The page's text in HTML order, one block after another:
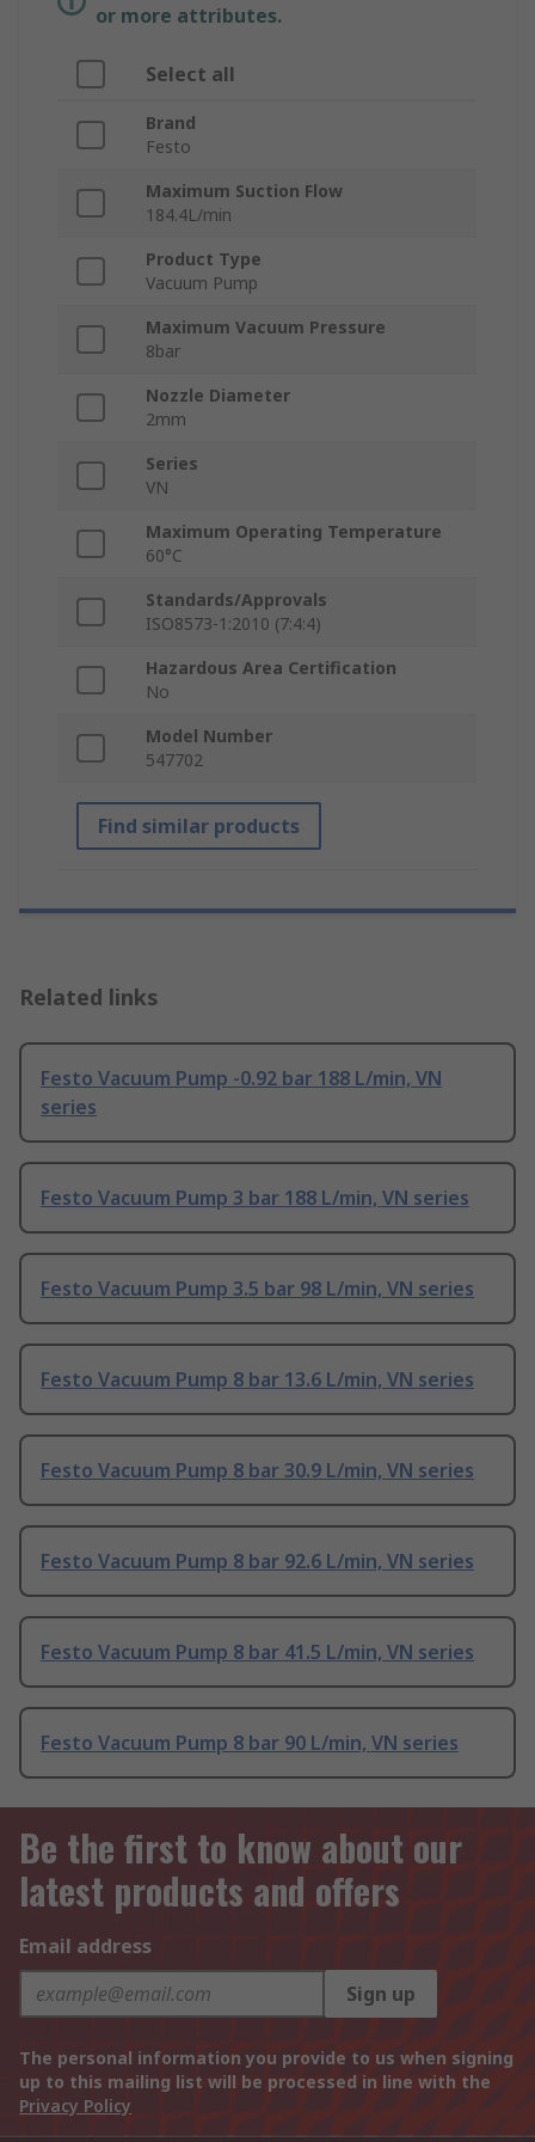
or more attributes.
Select all
Brand
Festo
Maximum Suction Flow
184.4L/min
Product Type
Vacuum Pump
Maximum Vacuum Pressure
8bar
Nozzle Diameter
2mm
Series
VN
Maximum Operating Temperature
60°C
Standards/Approvals
ISO8573-1:2010 (7:4:4)
Hazardous Area Certification
No
Model Number
547702
Find similar products
Related links
Festo Vacuum Pump -0.92 bar 188 L/min, VN
series
Festo Vacuum Pump 3 bar 188 L/min, VN series
Festo Vacuum Pump 3.5 bar 98 L/min, VN series
Festo Vacuum Pump 8 bar 13.6 L/min, VN series
Festo Vacuum Pump 8 bar 30.9 L/min, VN series
Festo Vacuum Pump 8 bar 92.6 L/min, VN series
Festo Vacuum Pump 8 bar 41.5 L/min, VN series
Festo Vacuum Pump 8 bar 90 L/min, VN series
Be the first to know about our
latest products and offers
Email address
Sign up
The personal information you provide to us when signing
up to this mailing list will be processed in line with the
Privacy Policy